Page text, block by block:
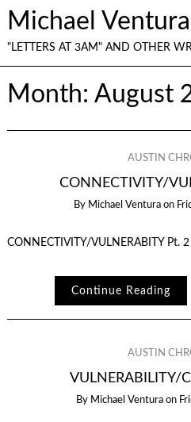
Michael Ventura
"LETTERS AT 3AM" AND OTHER
Month: August
AUSTIN
CONNECTIVITY/
By Michael Ventura on
CONNECTIVITY/VULNERABITY
Continue Reading
AUSTIN
VULNERABILITY/
By Michael Ventura on